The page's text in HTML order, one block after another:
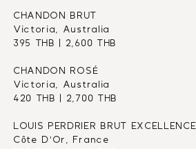
CHANDON BRUT
Victoria, Australia
395 THB | 2,600 THB
CHANDON ROSÉ
Victoria, Australia
420 THB | 2,700 THB
LOUIS PERDRIER BRUT EXCELLENCE
Côte D’Or, France